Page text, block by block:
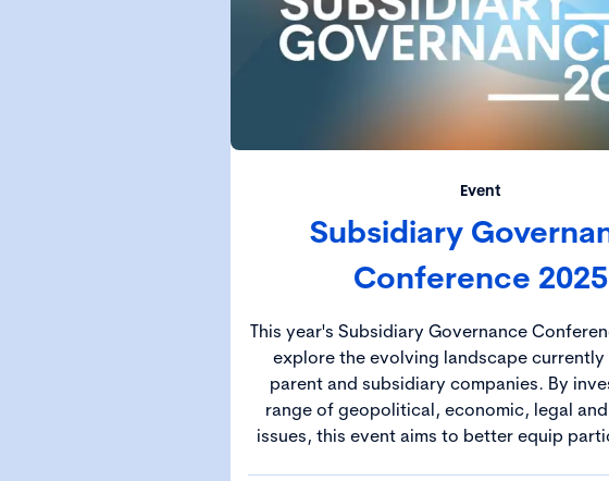
Event
Subsidiary
Conference 2025
This year's Subsidiary Governance
explore the evolving landscape
parent and subsidiary companies. By
range of geopolitical, economic, legal
issues, this event aims to better equip